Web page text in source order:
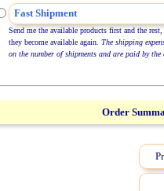
Fast Shipment
Send me the available products first and the rest,
they become available again. The shipping
on the number of shipments and are paid by the
Order